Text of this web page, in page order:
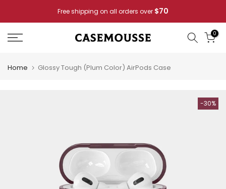
to
content
Casemousse Special: Buy 4 Phone Cases —Pay for 2
0
Home Glossy Tough (Plum Color) AirPods Case
-30%